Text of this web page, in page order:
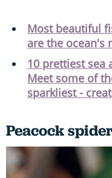
Most beautiful
are the ocean's
10 prettiest sea
Meet some of
sparkliest -
Peacock